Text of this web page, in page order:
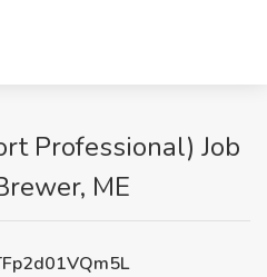
Professional) Job
ME